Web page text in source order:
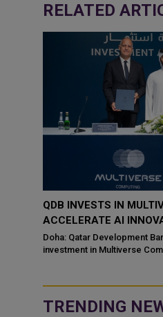
RELATED
‘NABD QATAR’ JOINS
ENTERTAINMENT,
WORLDWIDE
Doha: “Nabd Qatar,” the
TRENDING